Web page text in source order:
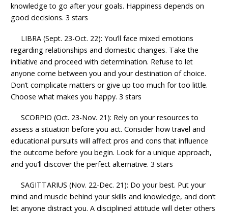
knowledge to go after your goals. Happiness depends on
good decisions. 3 stars
LIBRA (Sept. 23-Oct. 22): You’ll face mixed emotions
regarding relationships and domestic changes. Take the
initiative and proceed with determination. Refuse to let
anyone come between you and your destination of choice.
Don’t complicate matters or give up too much for too little.
Choose what makes you happy. 3 stars
SCORPIO (Oct. 23-Nov. 21): Rely on your resources to
assess a situation before you act. Consider how travel and
educational pursuits will affect pros and cons that influence
the outcome before you begin. Look for a unique approach,
and you’ll discover the perfect alternative. 3 stars
SAGITTARIUS (Nov. 22-Dec. 21): Do your best. Put your
mind and muscle behind your skills and knowledge, and don’t
let anyone distract you. A disciplined attitude will deter others